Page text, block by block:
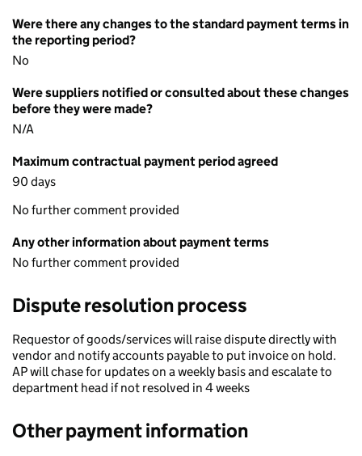
Were there any changes to the standard payment terms in
the reporting period?
No
Were suppliers notified or consulted about these changes
before they were made?
N/A
Maximum contractual payment period agreed
90 days
No further comment provided
Any other information about payment terms
No further comment provided
Dispute resolution process
Requestor of goods/services will raise dispute directly with
vendor and notify accounts payable to put invoice on hold.
AP will chase for updates on a weekly basis and escalate to
department head if not resolved in 4 weeks
Other payment information